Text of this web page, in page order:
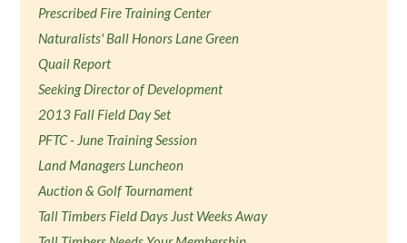
Prescribed Fire Training Center
Naturalists' Ball Honors Lane Green
Quail Report
Seeking Director of Development
2013 Fall Field Day Set
PFTC - June Training Session
Land Managers Luncheon
Auction & Golf Tournament
Tall Timbers Field Days Just Weeks Away